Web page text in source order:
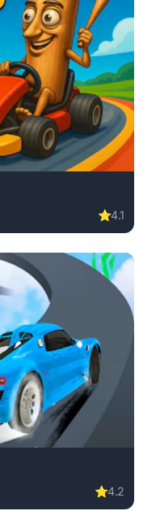
⭐4.1
free. driving game,
⭐4.2